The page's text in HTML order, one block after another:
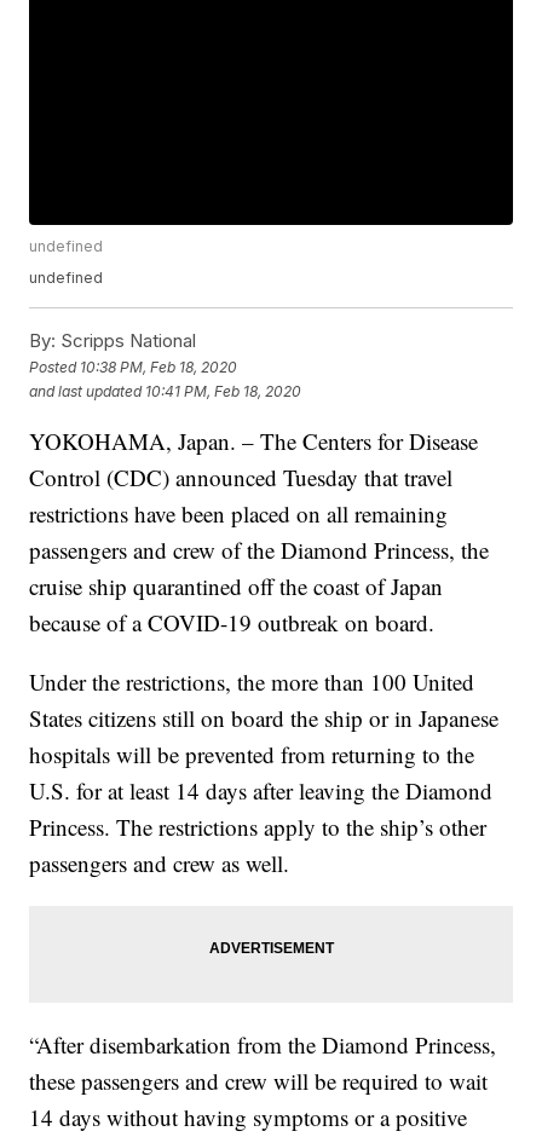
undefined
undefined
By: Scripps National
Posted 10:38 PM, Feb 18, 2020
and last updated 10:41 PM, Feb 18, 2020
YOKOHAMA, Japan. – The Centers for Disease
Control (CDC) announced Tuesday that travel
restrictions have been placed on all remaining
passengers and crew of the Diamond Princess, the
cruise ship quarantined off the coast of Japan
because of a COVID-19 outbreak on board.
Under the restrictions, the more than 100 United
States citizens still on board the ship or in Japanese
hospitals will be prevented from returning to the
U.S. for at least 14 days after leaving the Diamond
Princess. The restrictions apply to the ship’s other
passengers and crew as well.
“After disembarkation from the Diamond Princess,
these passengers and crew will be required to wait
14 days without having symptoms or a positive